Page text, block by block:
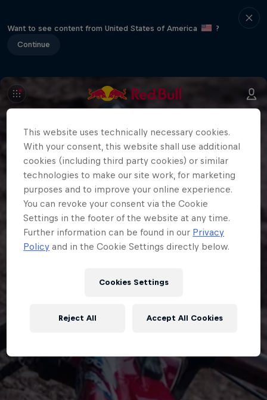
Want to see content from United States of America
?
Continue
This website uses technically necessary cookies.
With your consent, this website shall use additional
cookies (including third party cookies) or similar
technologies to make our site work, for marketing
purposes and to improve your online experience.
You can revoke your consent via the Cookie
Settings in the footer of the website at any time.
Further information can be found in our Privacy
Policy and in the Cookie Settings directly below.
Cookies Settings
Reject All Accept All Cookies